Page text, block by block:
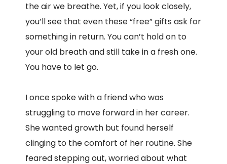
the air we breathe. Yet, if you look closely,
you’ll see that even these “free” gifts ask for
something in return. You can’t hold on to
your old breath and still take in a fresh one.
You have to let go.
I once spoke with a friend who was
struggling to move forward in her career.
She wanted growth but found herself
clinging to the comfort of her routine. She
feared stepping out, worried about what